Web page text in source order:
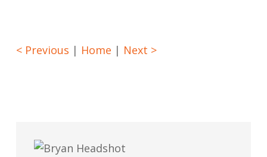
< Previous | Home | Next >